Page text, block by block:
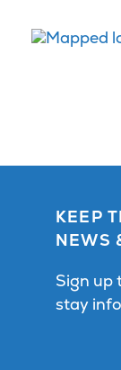
KEEP
NEWS
Sign up
stay